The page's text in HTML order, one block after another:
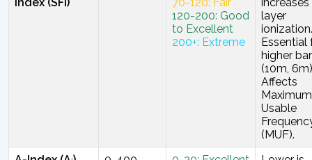
120-200: Good
to Excellent
200+: Extreme
layer
ionization.
Essential
higher
(10m,
Affects
Maximum
Usable
(MUF).